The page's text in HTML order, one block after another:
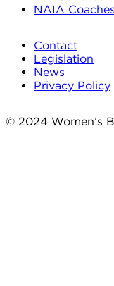
NAIA
Contact
Legislation
News
Privacy Policy
© 2024 Women’s